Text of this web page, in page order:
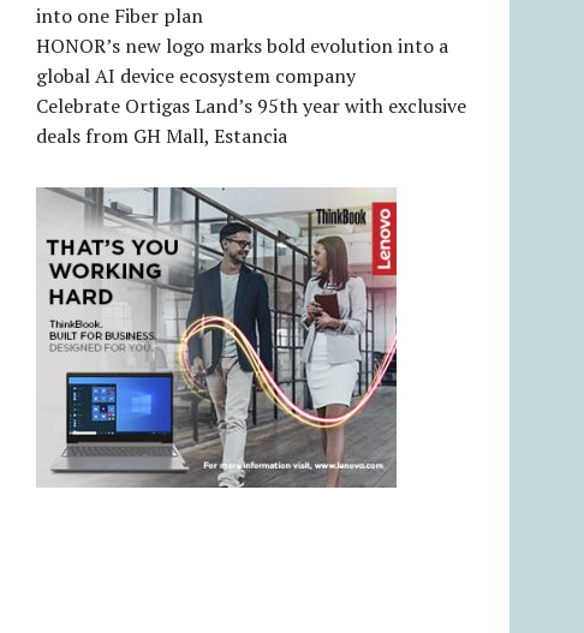
into one Fiber plan
HONOR’s new logo marks bold evolution into a
global AI device ecosystem company
Celebrate Ortigas Land’s 95th year with exclusive
deals from GH Mall, Estancia